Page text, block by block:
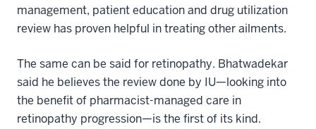
management, patient education and drug utilization
review has proven helpful in treating other ailments.
The same can be said for retinopathy. Bhatwadekar
said he believes the review done by IU—looking into
the benefit of pharmacist-managed care in
retinopathy progression—is the first of its kind.